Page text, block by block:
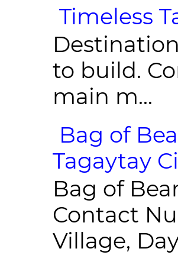
Timeless
to build.
main m...
Bag of
Tagaytay
Bag of
Contact
Village,